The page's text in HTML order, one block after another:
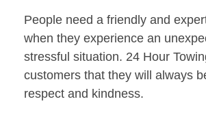
People need a friendly and
when they experience an
stressful situation. 24 Hour
customers that they will always
respect and kindness.